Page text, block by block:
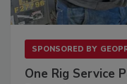
SPONSORED BY
One Rig Service